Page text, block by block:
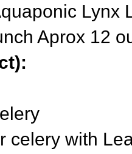
Lynx
Aprox 12
celery with